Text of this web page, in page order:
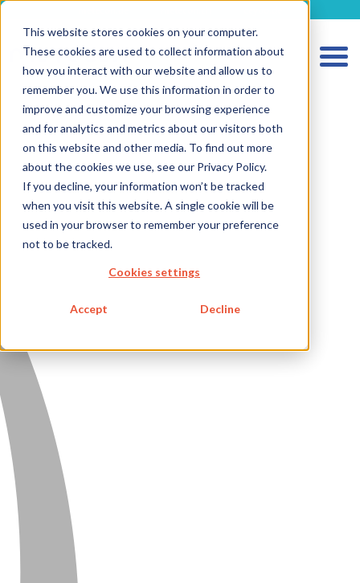
This website stores cookies on your computer.
These cookies are used to collect information about
how you interact with our website and allow us to
remember you. We use this information in order to
improve and customize your browsing experience
and for analytics and metrics about our visitors both
on this website and other media. To find out more
about the cookies we use, see our Privacy Policy.
If you decline, your information won’t be tracked
when you visit this website. A single cookie will be
used in your browser to remember your preference
not to be tracked.
Cookies settings
Accept Decline
HOME
SERVICES MEDICAL DEVICES
SERVICES IVD
FUTURE-READY SOLUTIONS
CAREER